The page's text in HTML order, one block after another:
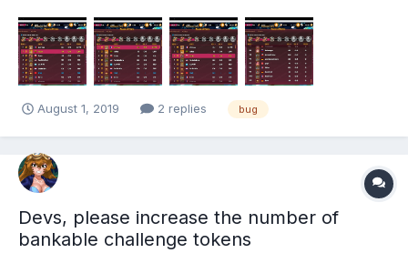
furthermore... I've used epic boosters, but I can't seam to
understand how a player lvl 87 with an ego of 57'612 c...
August 1, 2019 2 replies bug
Devs, please increase the number of
bankable challenge tokens